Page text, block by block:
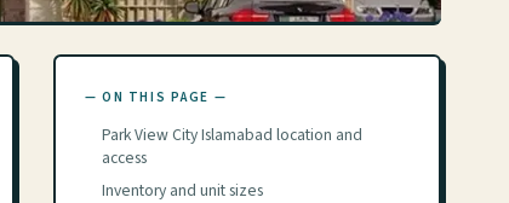
— ON THIS PAGE —
Park View City Islamabad location and
access
Inventory and unit sizes